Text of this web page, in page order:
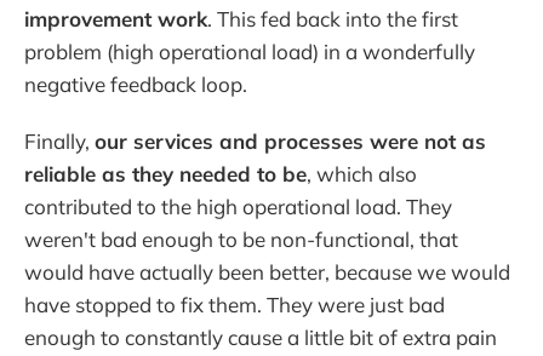
improvement work. This fed back into the first
problem (high operational load) in a wonderfully
negative feedback loop.
Finally, our services and processes were not as
reliable as they needed to be, which also
contributed to the high operational load. They
weren't bad enough to be non-functional, that
would have actually been better, because we would
have stopped to fix them. They were just bad
enough to constantly cause a little bit of extra pain